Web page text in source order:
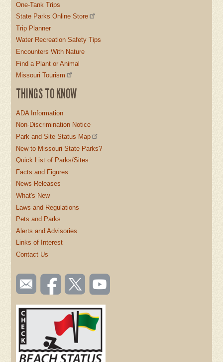
One-Tank Trips
State Parks Online Store
Trip Planner
Water Recreation Safety Tips
Encounters With Nature
Find a Plant or Animal
Missouri Tourism
THINGS TO KNOW
ADA Information
Non-Discrimination Notice
Park and Site Status Map
New to Missouri State Parks?
Quick List of Parks/Sites
Facts and Figures
News Releases
What's New
Laws and Regulations
Pets and Parks
Alerts and Advisories
Links of Interest
Contact Us
SOCIAL
TOOLBAR
(FOOTER)
Email
us
Like us
on
Follow
us on
Watch
videos
YouTube